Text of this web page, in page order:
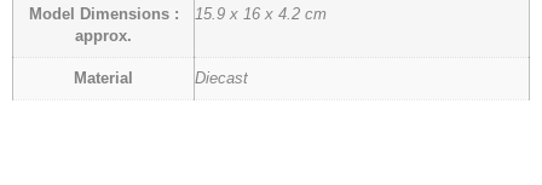
Model Dimensions :
approx.
15.9 x 16 x 4.2 cm
Material Diecast